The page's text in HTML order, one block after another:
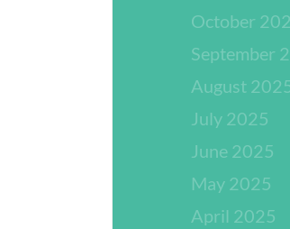
October
September
August
July 2025
June 2025
May 2025
April 2025